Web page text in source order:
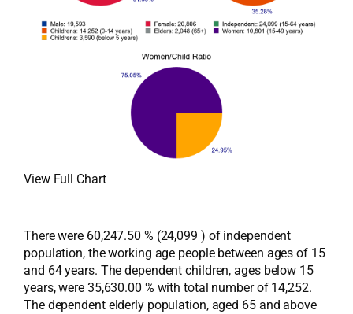
View Full Chart
There were 60,247.50 % (24,099 ) of independent
population, the working age people between ages of 15
and 64 years. The dependent children, ages below 15
years, were 35,630.00 % with total number of 14,252.
The dependent elderly population, aged 65 and above